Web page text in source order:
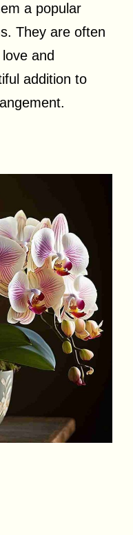
a popular
They are often
and
addition to